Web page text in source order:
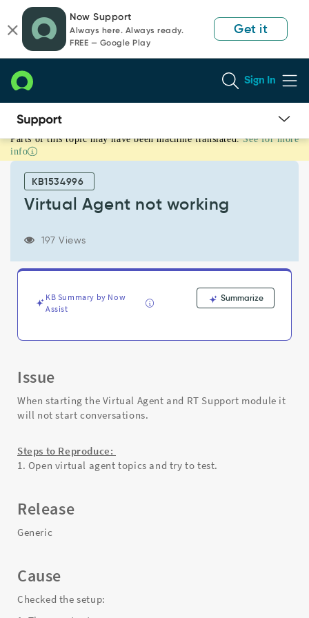
page
content
chat
Now Support
Always here. Always ready.
FREE — Google Play
Get it
Sign In
Virtual
Agent
working
Support
Troubleshooting
Parts of this topic may have been machine translated. See for more
info
KB1534996
Virtual Agent not working
197 Views
KB Summary by Now
Assist
Summarize
Issue
When starting the Virtual Agent and RT Support module it
will not start conversations.
Steps to Reproduce:
1. Open virtual agent topics and try to test.
Release
Generic
Cause
Checked the setup: